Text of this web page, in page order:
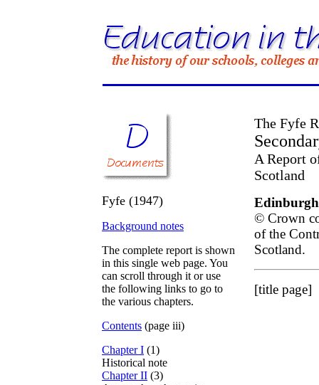
Fyfe (1947)
Background notes
The complete report is shown
in this single web page. You
can scroll through it or use
the following links to go to
the various chapters.
Contents (page iii)
Chapter I (1)
Historical note
Chapter II (3)
The Fyfe
A Report
Scotland
© Crown
of the
Scotland.
[title page]